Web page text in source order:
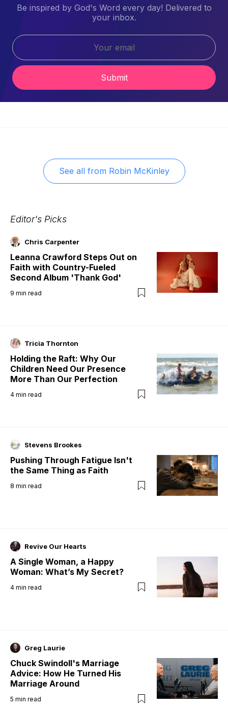
Be inspired by God's Word every day! Delivered to
your inbox.
Submit
See all from Robin McKinley
Editor's Picks
Chris Carpenter
Leanna Crawford Steps Out on
Faith with Country-Fueled
Second Album 'Thank God'
9 min read
Tricia Thornton
Holding the Raft: Why Our
Children Need Our Presence
More Than Our Perfection
4 min read
Stevens Brookes
Pushing Through Fatigue Isn't
the Same Thing as Faith
8 min read
Revive Our Hearts
A Single Woman, a Happy
Woman: What’s My Secret?
4 min read
Greg Laurie
Chuck Swindoll's Marriage
Advice: How He Turned His
Marriage Around
5 min read